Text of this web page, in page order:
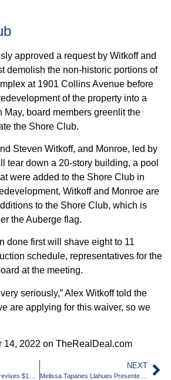
approved a request by Witkoff and
demolish the non-historic portions of
at 1901 Collins Avenue before
of the property into a
May, board members greenlit the
the Shore Club.
Steven Witkoff, and Monroe, led by
tear down a 20-story building, a pool
were added to the Shore Club in
Witkoff and Monroe are
to the Shore Club, which is
the Auberge flag.
done first will shave eight to 11
schedule, representatives for the
at the meeting.
seriously,” Alex Witkoff told the
are applying for this waiver, so we
14, 2022 on TheRealDeal.com
NEXT
Melissa Tapanes Llahues Presented with The Builders Association of South Florida’s 2022 Joseph G. Goldstein Legislative Leadership Award